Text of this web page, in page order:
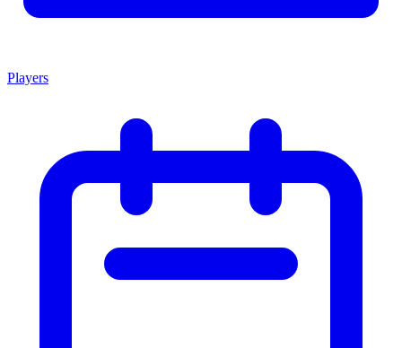
Players